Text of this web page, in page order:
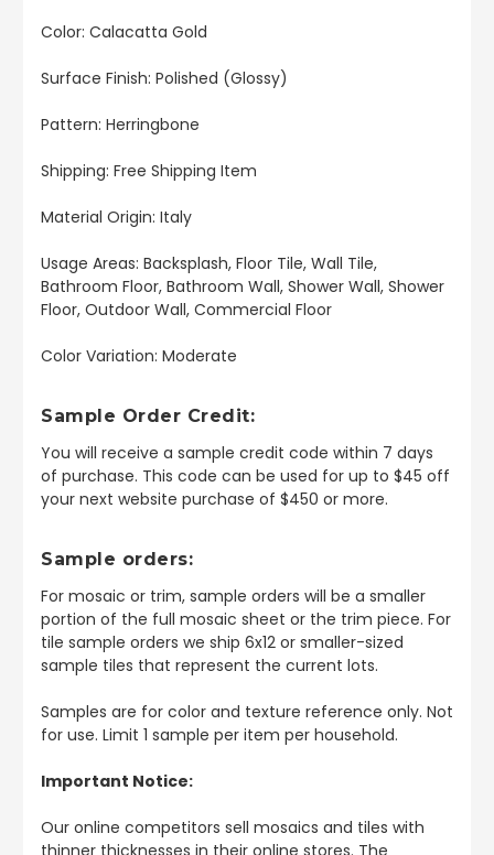
Color: Calacatta Gold
Surface Finish: Polished (Glossy)
Pattern: Herringbone
Shipping: Free Shipping Item
Material Origin: Italy
Usage Areas: Backsplash, Floor Tile, Wall Tile,
Bathroom Floor, Bathroom Wall, Shower Wall, Shower
Floor, Outdoor Wall, Commercial Floor
Color Variation: Moderate
Sample Order Credit:
You will receive a sample credit code within 7 days
of purchase. This code can be used for up to $45 off
your next website purchase of $450 or more.
Sample orders:
For mosaic or trim, sample orders will be a smaller
portion of the full mosaic sheet or the trim piece. For
tile sample orders we ship 6x12 or smaller-sized
sample tiles that represent the current lots.
Samples are for color and texture reference only. Not
for use. Limit 1 sample per item per household.
Important Notice:
Our online competitors sell mosaics and tiles with
thinner thicknesses in their online stores. The